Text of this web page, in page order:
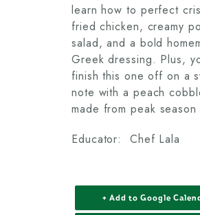
learn how to perfect
fried chicken, creamy
salad, and a bold
Greek dressing. Plus,
finish this one off on a
note with a peach
made from peak season
Educator: Chef Lala
+ Add to Google